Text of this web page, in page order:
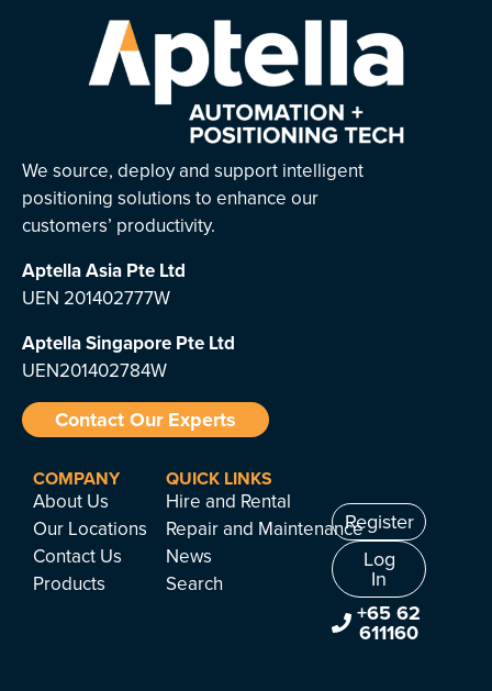
We source, deploy and support intelligent
positioning solutions to enhance our
customers’ productivity.
Aptella Asia Pte Ltd
UEN 201402777W
Aptella Singapore Pte Ltd
UEN201402784W
Contact Our Experts
COMPANY
About Us
Our Locations
Contact Us
Products
QUICK LINKS
Hire and Rental
Repair and Maintenance
News
Search
Register
Log
In
+65 62
611160